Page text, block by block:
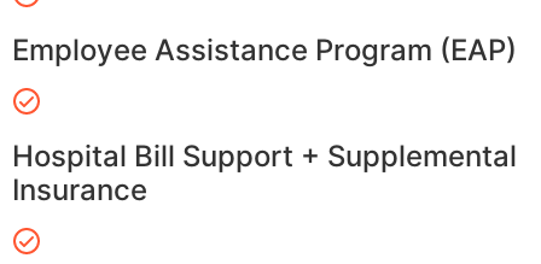
Employee Assistance Program (EAP)
Hospital Bill Support + Supplemental
Insurance